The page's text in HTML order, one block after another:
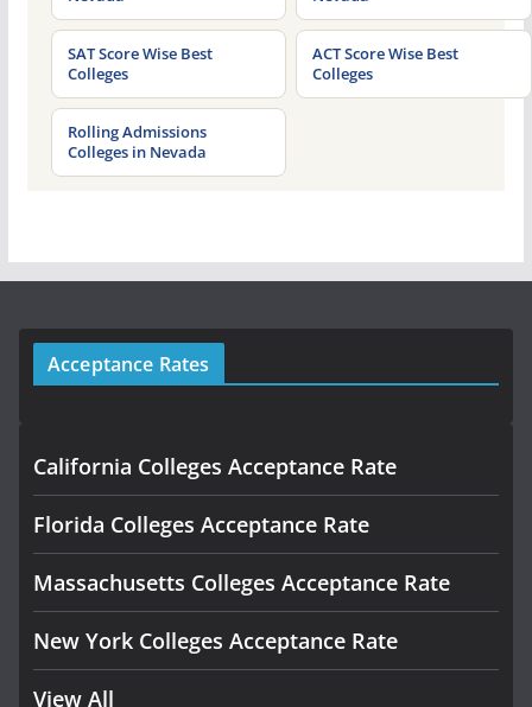
SAT Score Wise Best
Colleges
ACT Score Wise Best
Colleges
Rolling Admissions
Colleges in Nevada
Acceptance Rates
California Colleges Acceptance Rate
Florida Colleges Acceptance Rate
Massachusetts Colleges Acceptance Rate
New York Colleges Acceptance Rate
View All